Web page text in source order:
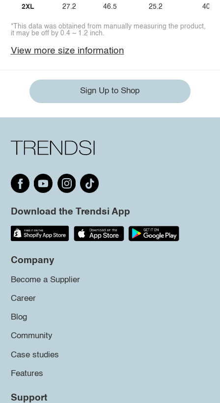
2XL 27.2 46.5 25.2 40.2
*This data was obtained from manually measuring the product,
it may be off by 0.4 ~ 1.2 inch.
View more size information
Sign Up to Shop
Download the Trendsi App
Company
Become a Supplier
Career
Blog
Community
Case studies
Features
Support